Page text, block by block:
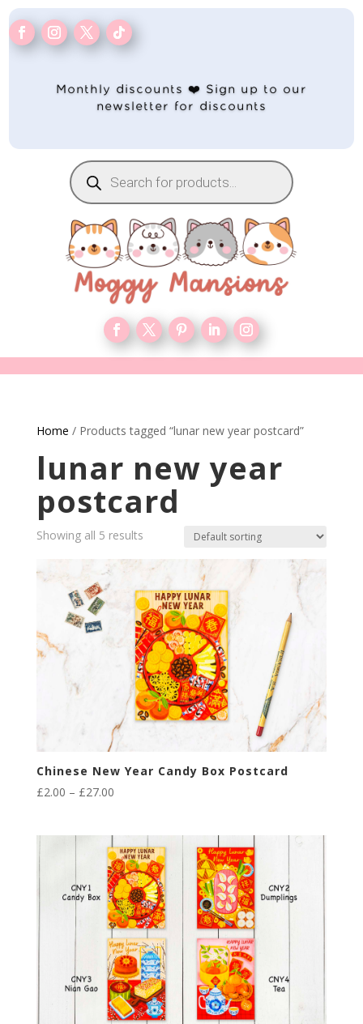
Monthly discounts ❤️ Sign up to our
newsletter for discounts
Products
search
Home / Products tagged “lunar new year postcard”
lunar new year
postcard
Showing all 5 results
Chinese New Year Candy Box Postcard
£2.00 – £27.00Price
through
£27.00